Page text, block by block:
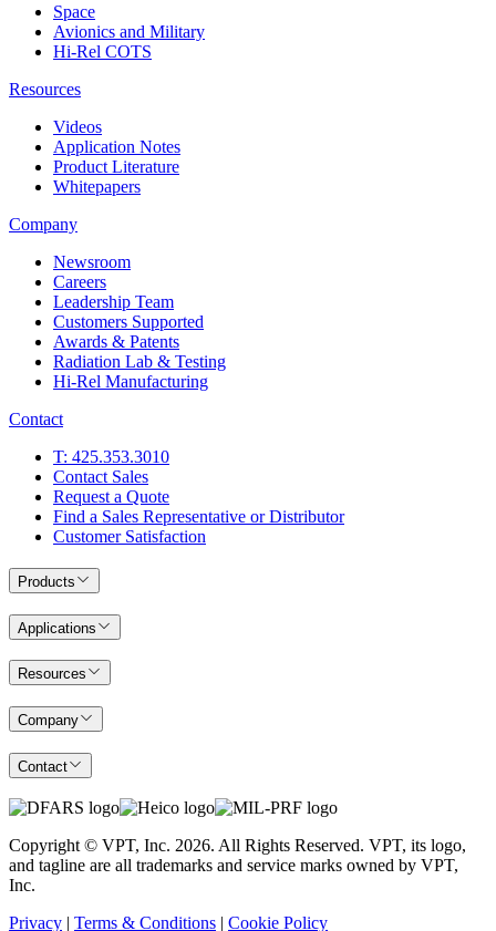
Space
Avionics and Military
Hi-Rel COTS
Resources
Videos
Application Notes
Product Literature
Whitepapers
Company
Newsroom
Careers
Leadership Team
Customers Supported
Awards & Patents
Radiation Lab & Testing
Hi-Rel Manufacturing
Contact
T: 425.353.3010
Contact Sales
Request a Quote
Find a Sales Representative or Distributor
Customer Satisfaction
Products
Applications
Resources
Company
Contact
Copyright © VPT, Inc. 2026. All Rights Reserved. VPT, its logo,
and tagline are all trademarks and service marks owned by VPT,
Inc.
Privacy | Terms & Conditions | Cookie Policy